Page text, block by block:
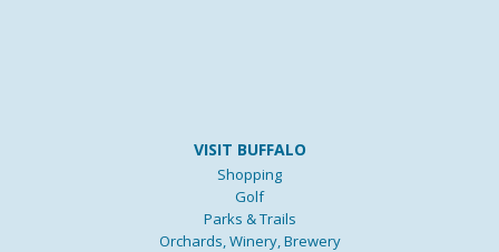
VISIT BUFFALO
Shopping
Golf
Parks & Trails
Orchards, Winery, Brewery